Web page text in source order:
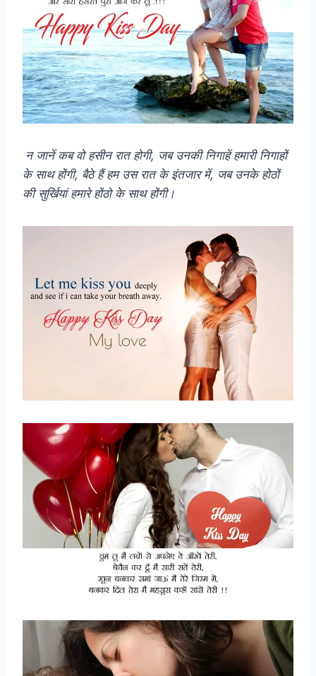
न जानें कब वो हसीन रात होगी, जब उनकी निगाहें हमारी निगाहों
के साथ होंगी, बैठे हैं हम उस रात के इंतजार में, जब उनके होठों
की सुर्खियां हमारे होंठो के साथ होंगी।